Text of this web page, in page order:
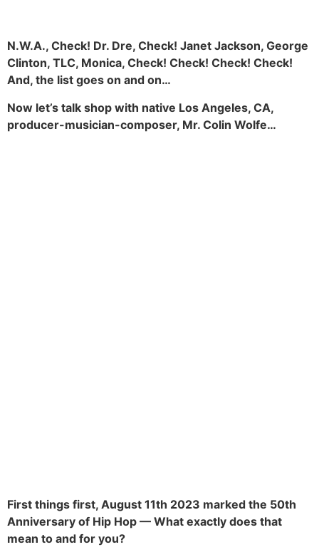
N.W.A., Check! Dr. Dre, Check! Janet Jackson, George
Clinton, TLC, Monica, Check! Check! Check! Check!
And, the list goes on and on…
Now let’s talk shop with native Los Angeles, CA,
producer-musician-composer, Mr. Colin Wolfe…
First things first, August 11th 2023 marked the 50th
Anniversary of Hip Hop — What exactly does that
mean to and for you?